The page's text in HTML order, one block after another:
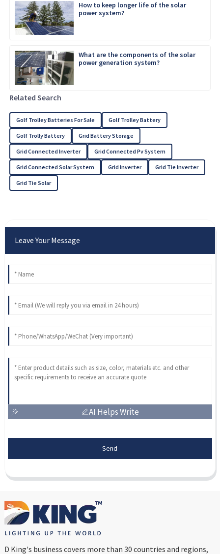
How to keep longer life of the solar
power system?
What are the components of the solar
power generation system?
Related Search
Golf Trolley Batteries For Sale Golf Trolley Battery
Golf Trolly Battery Grid Battery Storage
Grid Connected Inverter Grid Connected Pv System
Grid Connected Solar System Grid Inverter Grid Tie Inverter
Grid Tie Solar
Leave Your Message
AI Helps Write
Send
D King's business covers more than 30 countries and regions,